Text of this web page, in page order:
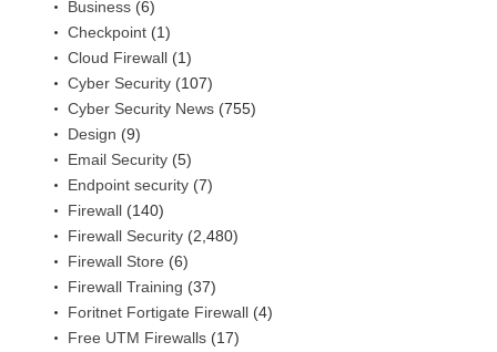
Business (6)
Checkpoint (1)
Cloud Firewall (1)
Cyber Security (107)
Cyber Security News (755)
Design (9)
Email Security (5)
Endpoint security (7)
Firewall (140)
Firewall Security (2,480)
Firewall Store (6)
Firewall Training (37)
Foritnet Fortigate Firewall (4)
Free UTM Firewalls (17)